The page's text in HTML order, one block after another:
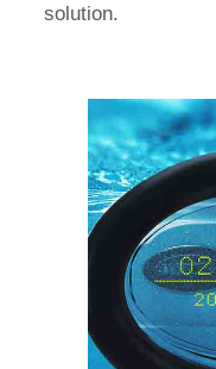
solution.